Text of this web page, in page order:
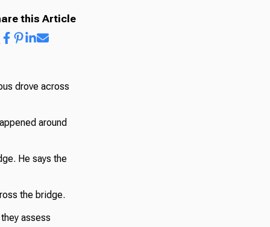
this Article
drove across
around
He says the
the bridge.
assess